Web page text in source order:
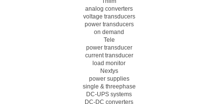
analog converters
voltage transducers
power transducers
on demand
Tele
power transducer
current transducer
load monitor
Nextys
power supplies
single & threephase
DC-UPS systems
DC-DC converters